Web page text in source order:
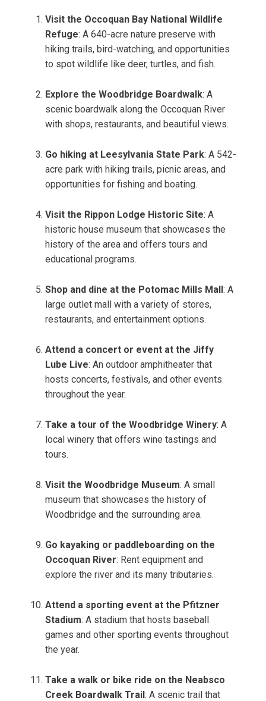
Visit the Occoquan Bay National Wildlife
Refuge: A 640-acre nature preserve with
hiking trails, bird-watching, and opportunities
to spot wildlife like deer, turtles, and fish.
Explore the Woodbridge Boardwalk: A
scenic boardwalk along the Occoquan River
with shops, restaurants, and beautiful views.
Go hiking at Leesylvania State Park: A 542-
acre park with hiking trails, picnic areas, and
opportunities for fishing and boating.
Visit the Rippon Lodge Historic Site: A
historic house museum that showcases the
history of the area and offers tours and
educational programs.
Shop and dine at the Potomac Mills Mall : A
large outlet mall with a variety of stores,
restaurants, and entertainment options.
Attend a concert or event at the Jiffy
Lube Live: An outdoor amphitheater that
hosts concerts, festivals, and other events
throughout the year.
Take a tour of the Woodbridge Winery: A
local winery that offers wine tastings and
tours.
Visit the Woodbridge Museum: A small
museum that showcases the history of
Woodbridge and the surrounding area.
Go kayaking or paddleboarding on the
Occoquan River: Rent equipment and
explore the river and its many tributaries.
Attend a sporting event at the Pfitzner
Stadium: A stadium that hosts baseball
games and other sporting events throughout
the year.
Take a walk or bike ride on the Neabsco
Creek Boardwalk Trail : A scenic trail that